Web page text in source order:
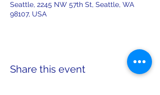
Seattle, 2245 NW 57th St, Seattle, WA
98107, USA
Share this event